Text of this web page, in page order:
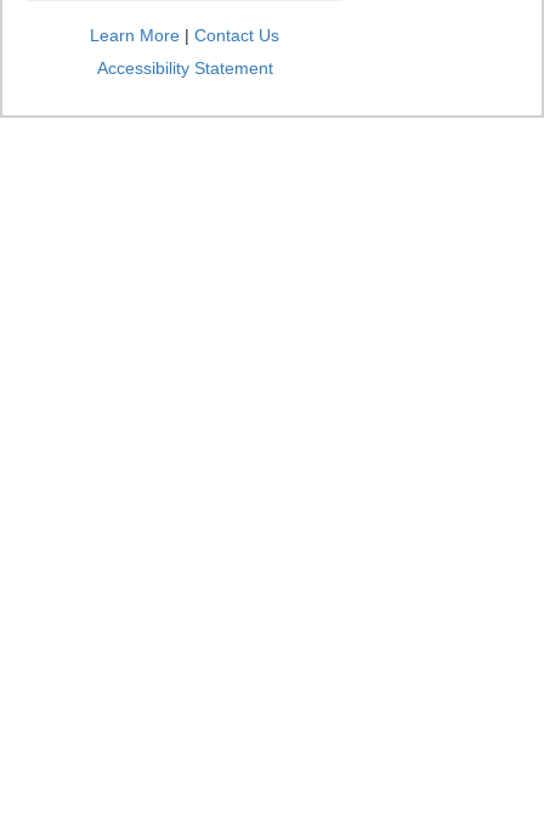
Learn More | Contact Us
Accessibility Statement